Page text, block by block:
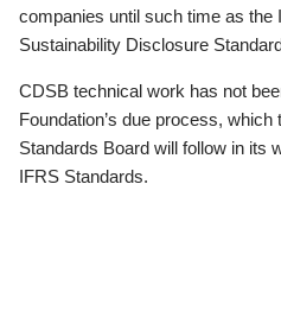
companies until such time as
Sustainability Disclosure
CDSB technical work has not
Foundation’s due process,
Standards Board will follow in its
IFRS Standards.